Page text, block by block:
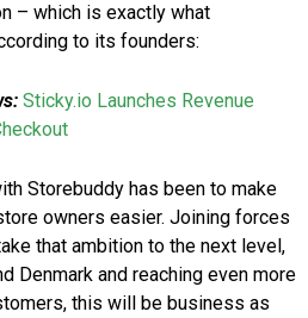
– which is exactly what
to its founders:
Sticky.io Launches Revenue
Storebuddy has been to make
owners easier. Joining forces
that ambition to the next level,
Denmark and reaching even more
this will be business as